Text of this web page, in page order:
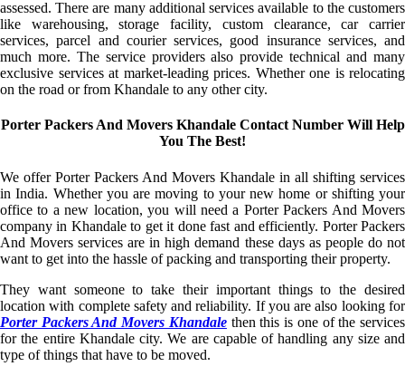
assessed. There are many additional services available to the customers
like warehousing, storage facility, custom clearance, car carrier
services, parcel and courier services, good insurance services, and
much more. The service providers also provide technical and many
exclusive services at market-leading prices. Whether one is relocating
on the road or from Khandale to any other city.
Porter Packers And Movers Khandale Contact Number Will Help
You The Best!
We offer Porter Packers And Movers Khandale in all shifting services
in India. Whether you are moving to your new home or shifting your
office to a new location, you will need a Porter Packers And Movers
company in Khandale to get it done fast and efficiently. Porter Packers
And Movers services are in high demand these days as people do not
want to get into the hassle of packing and transporting their property.
They want someone to take their important things to the desired
location with complete safety and reliability. If you are also looking for
Porter Packers And Movers Khandalethen this is one of the services
for the entire Khandale city. We are capable of handling any size and
type of things that have to be moved.